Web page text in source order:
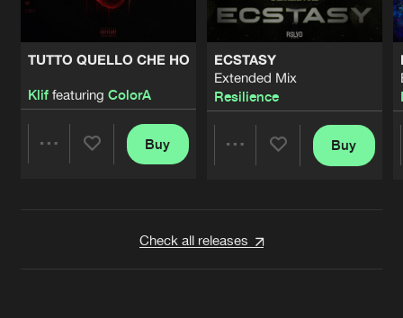
TUTTO QUELLO CHE HO
Kliffeaturing ColorA
Buy
ECSTASY
Extended Mix
Resilience
Buy
Check all releases